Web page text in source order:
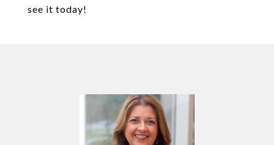
see it today!